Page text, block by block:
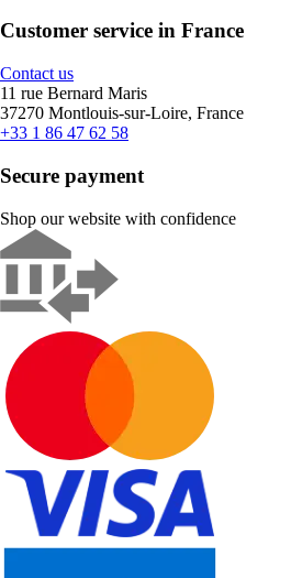
Customer service in France
Contact us
11 rue Bernard Maris
37270 Montlouis-sur-Loire, France
+33 1 86 47 62 58
Secure payment
Shop our website with confidence